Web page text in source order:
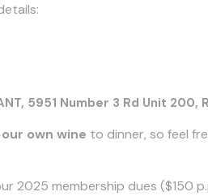
5951 Number 3 Rd Unit 200,
own wine to dinner, so feel
2025 membership dues ($150